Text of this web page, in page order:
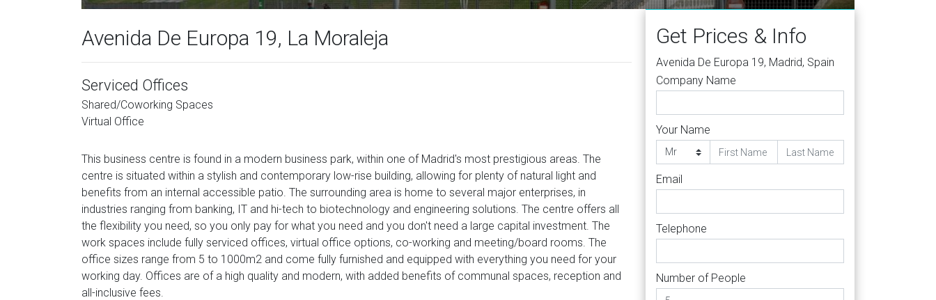
Avenida De Europa 19, La Moraleja
Serviced Offices
Shared/Coworking Spaces
Virtual Office
This business centre is found in a modern business park, within one of Madrid's most prestigious areas. The
centre is situated within a stylish and contemporary low-rise building, allowing for plenty of natural light and
benefits from an internal accessible patio. The surrounding area is home to several major enterprises, in
industries ranging from banking, IT and hi-tech to biotechnology and engineering solutions. The centre offers all
the flexibility you need, so you only pay for what you need and you don't need a large capital investment. The
work spaces include fully serviced offices, virtual office options, co-working and meeting/board rooms. The
office sizes range from 5 to 1000m2 and come fully furnished and equipped with everything you need for your
working day. Offices are of a high quality and modern, with added benefits of communal spaces, reception and
all-inclusive fees.
Get Prices & Info
Avenida De Europa 19, Madrid, Spain
Company Name
Your Name
Email
Telephone
Number of People